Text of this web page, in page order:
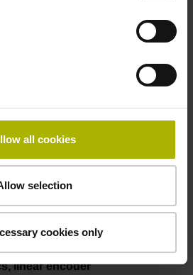
all cookies
selection
cookies only
pin
linear encoder